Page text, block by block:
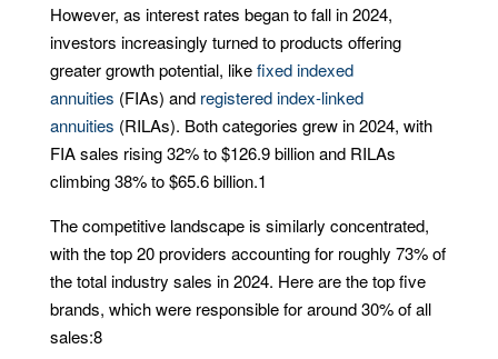
However, as interest rates began to fall in 2024,
investors increasingly turned to products offering
greater growth potential, likefixed indexed
annuities (FIAs) and registered index-linked
annuities (RILAs). Both categories grew in 2024, with
FIA sales rising 32% to $126.9 billion and RILAs
climbing 38% to $65.6 billion.1
The competitive landscape is similarly concentrated,
with the top 20 providers accounting for roughly 73% of
the total industry sales in 2024. Here are the top five
brands, which were responsible for around 30% of all
sales:8